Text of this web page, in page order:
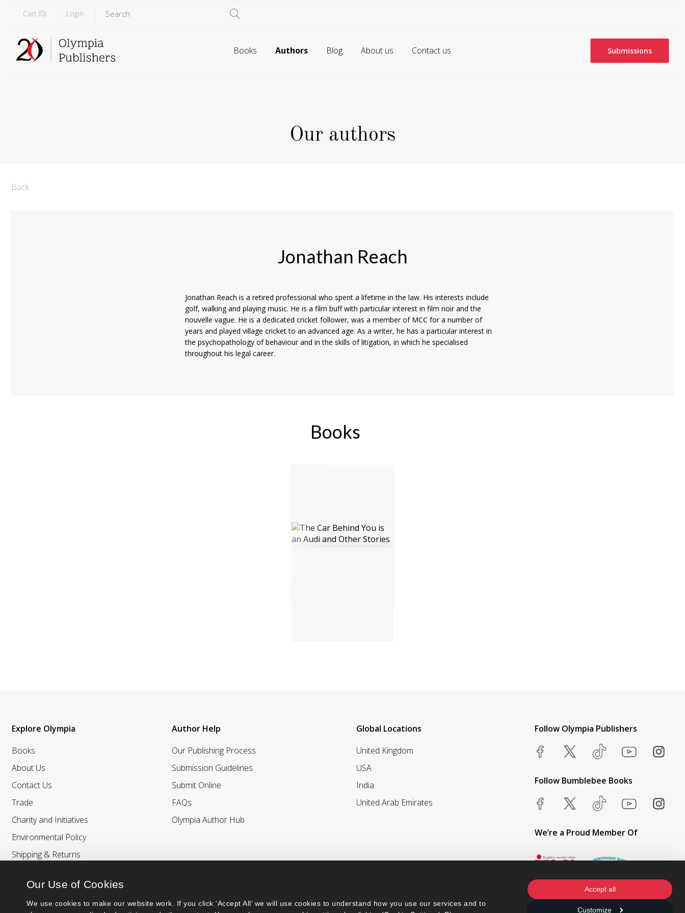
Our Use of Cookies
We use cookies to make our website work. If you click 'Accept All’ we will use cookies to understand how you use our services and to
Accept all
Customize
Cart (0) Login
Books Authors Blog About us Contact us Submissions
Our authors
Back
Jonathan Reach
Jonathan Reach is a retired professional who spent a lifetime in the law. His interests include
golf, walking and playing music. He is a film buff with particular interest in film noir and the
nouvelle vague. He is a dedicated cricket follower, was a member of MCC for a number of
years and played village cricket to an advanced age. As a writer, he has a particular interest in
the psychopathology of behaviour and in the skills of litigation, in which he specialised
throughout his legal career.
Books
Explore Olympia
Books
About Us
Contact Us
Trade
Charity and Initiatives
Environmental Policy
Shipping & Returns
Author Help
Our Publishing Process
Submission Guidelines
Submit Online
FAQs
Olympia Author Hub
Global Locations
United Kingdom
USA
India
United Arab Emirates
Follow Olympia Publishers
Follow Bumblebee Books
We’re a Proud Member Of